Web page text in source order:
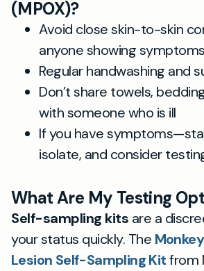
(MPOX)?
Avoid close skin-to-skin
anyone showing symptoms
Regular handwashing and
Don’t share towels,
with someone who is ill
If you have
isolate, and consider
What Are My Testing
Self-sampling kits are a
your status quickly. The
Lesion Self-Sampling Kitfrom